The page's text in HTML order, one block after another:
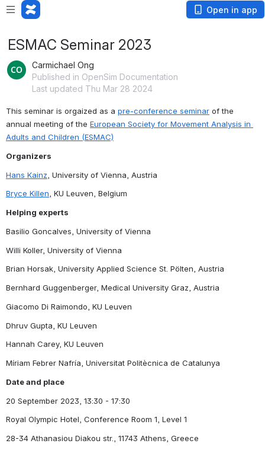
Open in app
ESMAC Seminar 2023
Carmichael Ong
Published in OpenSim Documentation
Last updated Thu Mar 28 2024
This seminar is orgaized as a pre-conference seminar of the
annual meeting of the European Society for Movement Analysis in
Adults and Children (ESMAC)
Organizers
Hans Kainz , University of Vienna, Austria
Bryce Killen, KU Leuven, Belgium
Helping experts
Basilio Goncalves, University of Vienna
Willi Koller, University of Vienna
Brian Horsak, University Applied Science St. Pölten, Austria
Bernhard Guggenberger, Medical University Graz, Austria
Giacomo Di Raimondo, KU Leuven
Dhruv Gupta, KU Leuven
Hannah Carey, KU Leuven
Míriam Febrer Nafría, Universitat Politècnica de Catalunya
Date and place
20 September 2023, 13:30 - 17:30
Royal Olympic Hotel, Conference Room 1, Level 1
28-34 Athanasiou Diakou str., 11743 Athens, Greece